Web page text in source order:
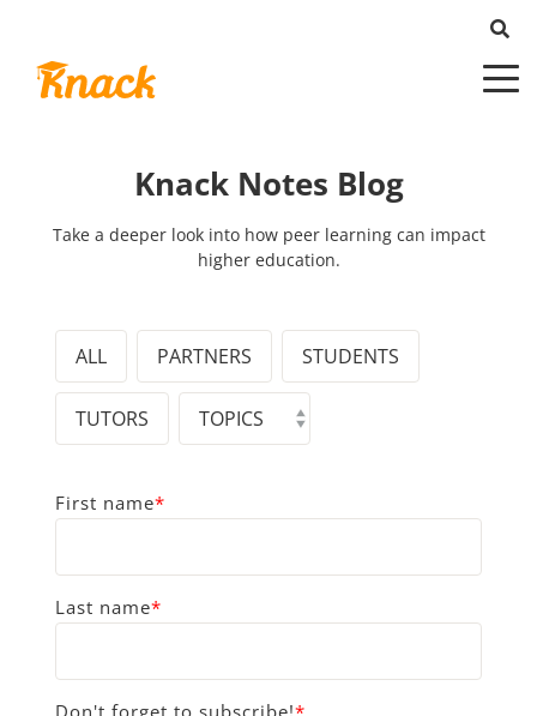
Knack Notes Blog
Take a deeper look into how peer learning can impact
higher education.
ALL PARTNERS STUDENTS
TUTORS
First name*
Last name*
Don't forget to subscribe!*